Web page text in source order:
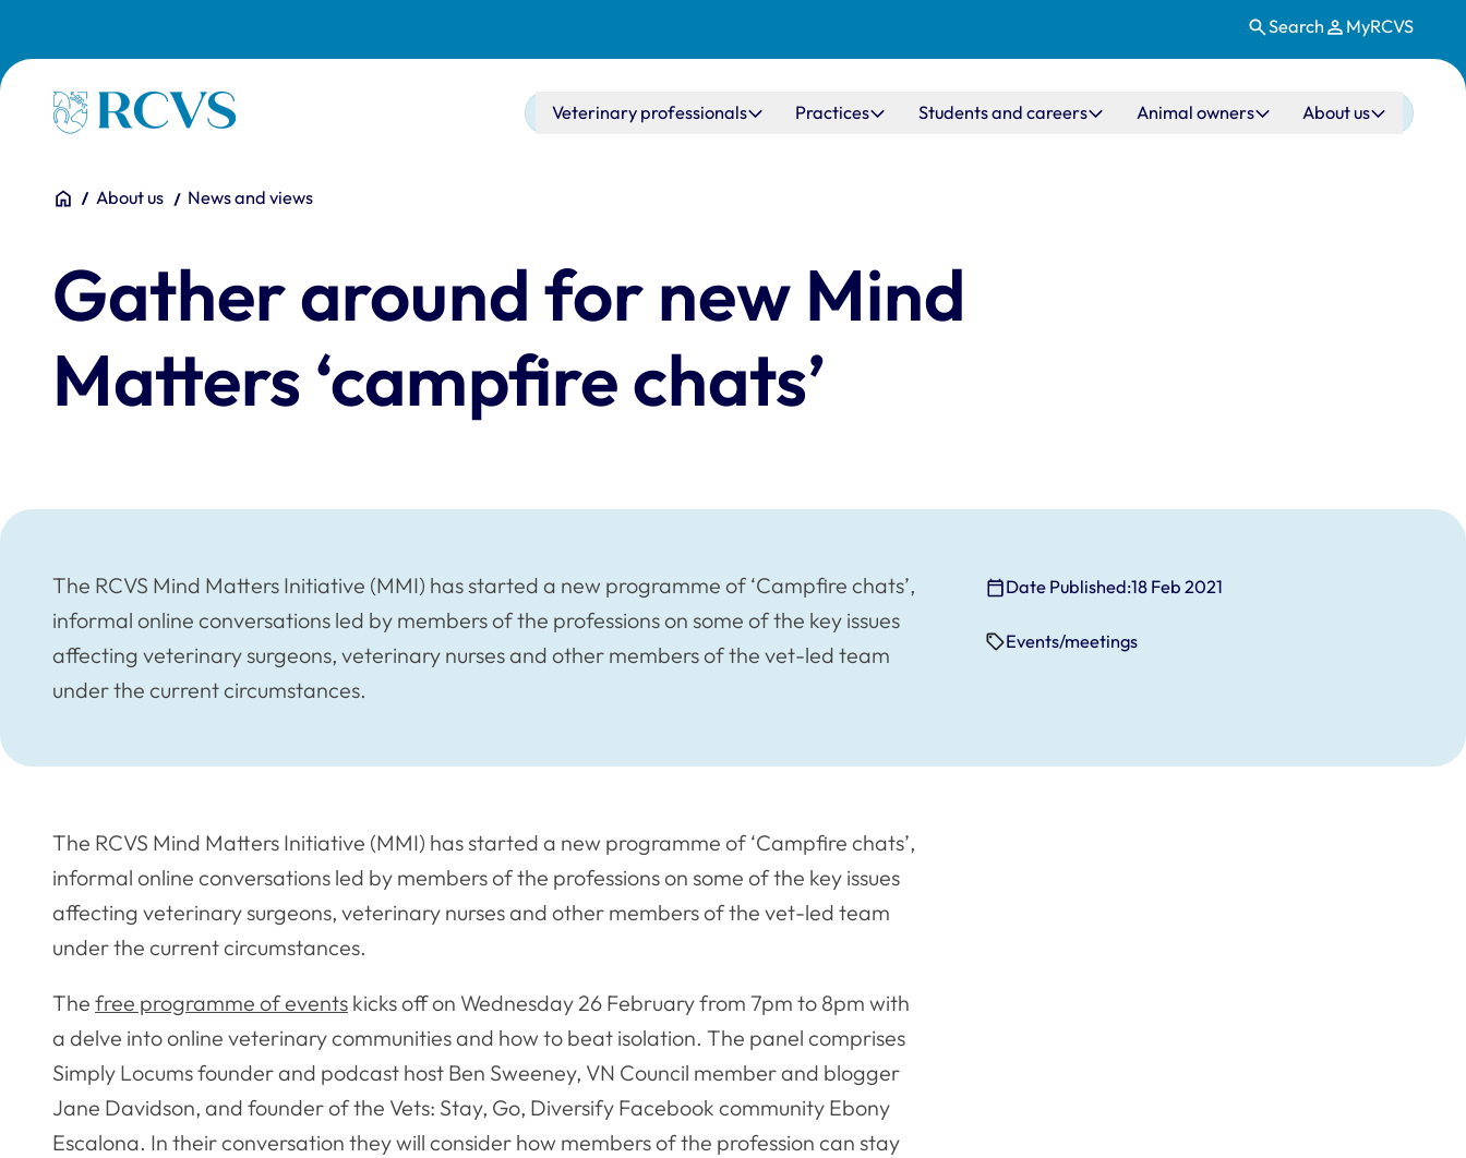
Search MyRCVS
Homepage Main navigation
Veterinary professionals Practices Students and careers Animal owners About us
You are here:
HomeAbout us News and views
Gather around for new Mind
Matters ‘campfire chats’
The RCVS Mind Matters Initiative (MMI) has started a new programme of ‘Campfire chats’,
informal online conversations led by members of the professions on some of the key issues
affecting veterinary surgeons, veterinary nurses and other members of the vet-led team
under the current circumstances.
Date Published:18 Feb 2021
Events/meetings
The RCVS Mind Matters Initiative (MMI) has started a new programme of ‘Campfire chats’,
informal online conversations led by members of the professions on some of the key issues
affecting veterinary surgeons, veterinary nurses and other members of the vet-led team
under the current circumstances.
The free programme of events kicks off on Wednesday 26 February from 7pm to 8pm with
a delve into online veterinary communities and how to beat isolation. The panel comprises
Simply Locums founder and podcast host Ben Sweeney, VN Council member and blogger
Jane Davidson, and founder of the Vets: Stay, Go, Diversify Facebook community Ebony
Escalona. In their conversation they will consider how members of the profession can stay